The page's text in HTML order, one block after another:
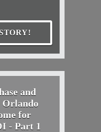
and
Orlando
for
- Part 1